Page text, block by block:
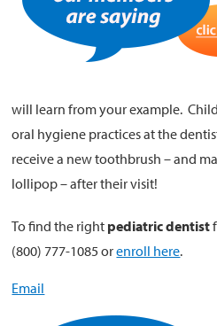
will learn from your example.
oral hygiene practices at the
receive a new toothbrush – and
lollipop – after their visit!
To find the right pediatric dentist
(800) 777-1085 orenroll here.
Email